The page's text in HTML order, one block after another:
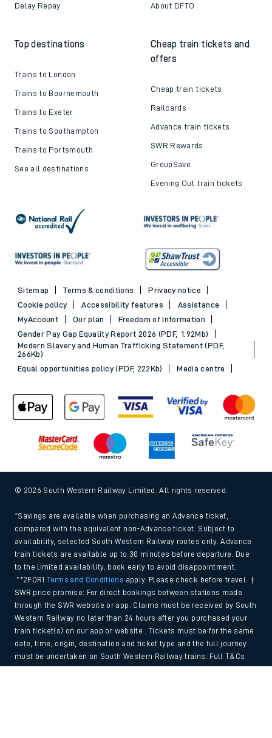
Delay Repay About DFTO
Top destinations
Trains to London
Trains to Bournemouth
Trains to Exeter
Trains to Southampton
Trains to Portsmouth
See all destinations
Cheap train tickets and
offers
Cheap train tickets
Railcards
Advance train tickets
SWR Rewards
GroupSave
Evening Out train tickets
Sitemap Terms & conditions
Privacy notice
Cookie policy
Accessibility features
Assistance
MyAccount
Our plan
Freedom of Information
Gender Pay Gap Equality Report 2026 (PDF, 1.92Mb)
Modern Slavery and Human Trafficking Statement (PDF,
266Kb)
Equal opportunities policy (PDF, 222Kb)
Media centre
© 2026 South Western Railway Limited. All rights reserved.
*Savings are available when purchasing an Advance ticket,
compared with the equivalent non-Advance ticket. Subject to
availability, selected South Western Railway routes only. Advance
train tickets are available up to 30 minutes before departure. Due
to the limited availability, book early to avoid disappointment.
**2FOR1Terms and Conditions apply. Please check before travel. †
SWR price promise: For direct bookings between stations made
through the SWR website or app. Claims must be received by South
Western Railway no later than 24 hours after you purchased your
train ticket(s) on our app or website . Tickets must be for the same
date, time, origin, destination and ticket type and the full journey
must be undertaken on South Western Railway trains. Full T&Cs
and Claim form can be foundhere.